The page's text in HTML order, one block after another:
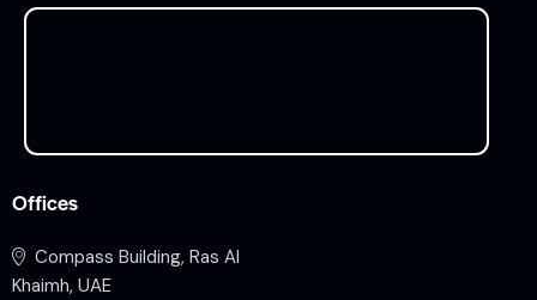
Offices
Compass Building, Ras Al
Khaimh, UAE